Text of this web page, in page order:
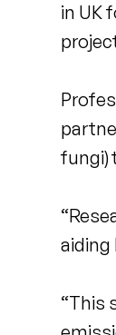
in UK
fungi)
aiding
“This